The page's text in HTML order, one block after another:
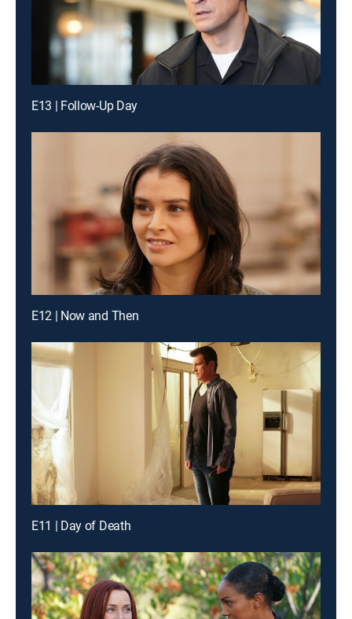
E13 | Follow-Up Day
E12 | Now and Then
E11 | Day of Death